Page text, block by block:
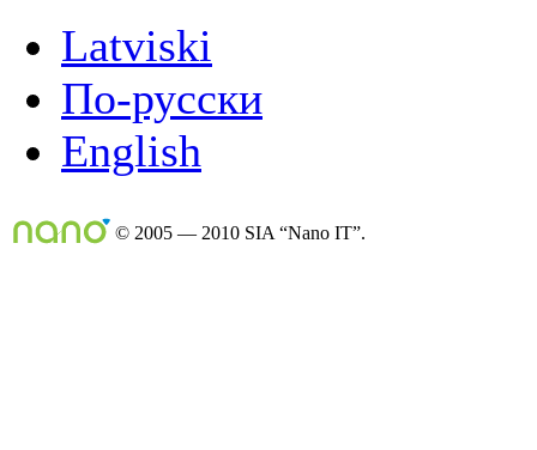
Latviski
По-русски
English
© 2005 — 2010 SIA “Nano IT”.